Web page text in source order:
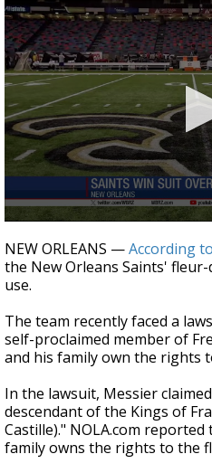
Strengthening El Nino
season, major
updated
seconds
of
26
seconds
NEW ORLEANS —According
the New Orleans Saints'
use.
The team recently faced a
self-proclaimed member of
and his family own the rights
In the lawsuit, Messier
descendant of the Kings of
Castille)." NOLA.com
family owns the rights to the